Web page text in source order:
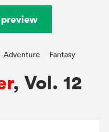
preview
Adventure Fantasy
, Vol. 12